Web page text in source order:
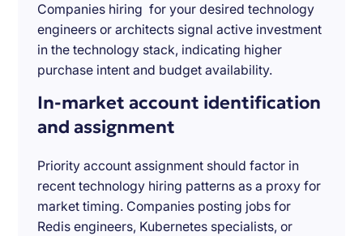
Companies hiring for your desired technology
engineers or architects signal active investment
in the technology stack, indicating higher
purchase intent and budget availability.
In-market account identification
and assignment
Priority account assignment should factor in
recent technology hiring patterns as a proxy for
market timing. Companies posting jobs for
Redis engineers, Kubernetes specialists, or